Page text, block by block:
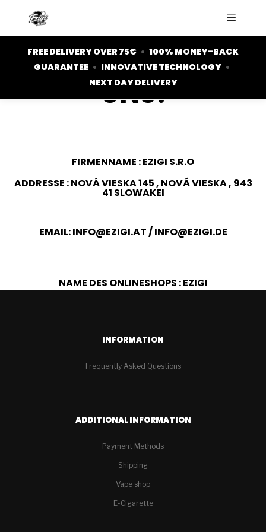
FREE DELIVERY OVER 75€ • 100% MONEY-BACK
GUARANTEE • INNOVATIVE TECHNOLOGY •
NEXT DAY DELIVERY
HAST DU EINE
FRAGE? SCHREIB
UNS!
FIRMENNAME : EZIGI S.R.O
ADDRESSE : NOVÁ VIESKA 145 , NOVÁ VIESKA , 943
41 SLOWAKEI
EMAIL:INFO@EZIGI.AT /INFO@EZIGI.DE
NAME DES ONLINESHOPS : EZIGI
INFORMATION
Frequently Asked Questions
ADDITIONAL INFORMATION
Payment Methods
Shipping
Vape shop
E-Cigarette